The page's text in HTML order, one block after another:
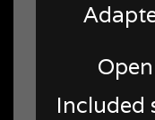
Included